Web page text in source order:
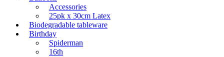
Accessories
25pk x 30cm Latex
Biodegradable tableware
Birthday
Spiderman
16th